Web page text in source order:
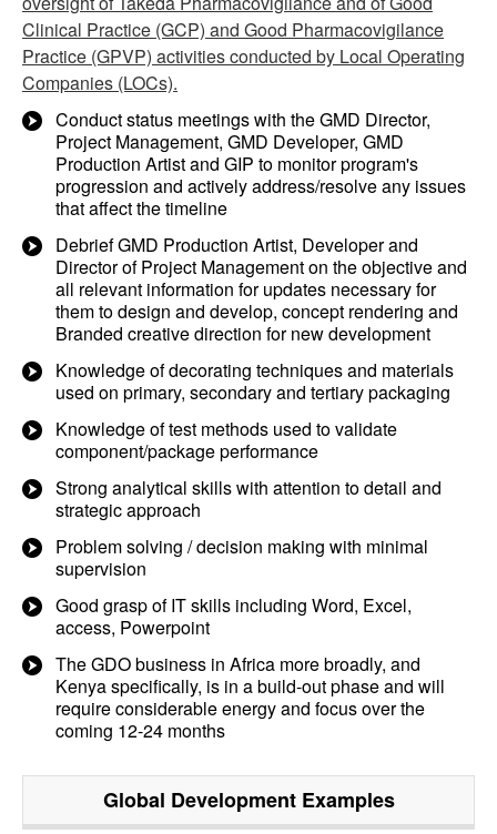
Clinical Practice (GCP) and Good Pharmacovigilance
Practice (GPVP) activities conducted by Local Operating
Companies (LOCs).
Conduct status meetings with the GMD Director,
Project Management, GMD Developer, GMD
Production Artist and GIP to monitor program's
progression and actively address/resolve any issues
that affect the timeline
Debrief GMD Production Artist, Developer and
Director of Project Management on the objective and
all relevant information for updates necessary for
them to design and develop, concept rendering and
Branded creative direction for new development
Knowledge of decorating techniques and materials
used on primary, secondary and tertiary packaging
Knowledge of test methods used to validate
component/package performance
Strong analytical skills with attention to detail and
strategic approach
Problem solving / decision making with minimal
supervision
Good grasp of IT skills including Word, Excel,
access, Powerpoint
The GDO business in Africa more broadly, and
Kenya specifically, is in a build-out phase and will
require considerable energy and focus over the
coming 12-24 months
Global DevelopmentExamples